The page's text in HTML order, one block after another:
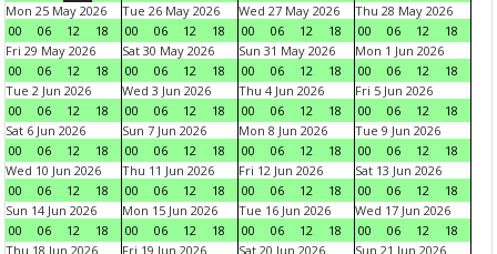
Mon 25 May 2026
00
06 12 18
Tue 26 May 2026
00
06 12 18
Wed 27 May 2026
00
06 12 18
Thu 28 May 2026
00
06 12
18
Fri 29 May 2026
00
06 12 18
Sat 30 May 2026
00
06 12 18
Sun 31 May 2026
00
06 12 18
Mon 1 Jun 2026
00
06 12
18
Tue 2 Jun 2026
00
06 12 18
Wed 3 Jun 2026
00
06 12 18
Thu 4 Jun 2026
00
06 12 18
Fri 5 Jun 2026
00
06 12
18
Sat 6 Jun 2026
00
06 12 18
Sun 7 Jun 2026
00
06 12 18
Mon 8 Jun 2026
00
06 12 18
Tue 9 Jun 2026
00
06 12
18
Wed 10 Jun 2026
00
06 12 18
Thu 11 Jun 2026
00
06 12 18
Fri 12 Jun 2026
00
06 12 18
Sat 13 Jun 2026
00
06 12
18
Sun 14 Jun 2026
00
06 12 18
Mon 15 Jun 2026
00
06 12 18
Tue 16 Jun 2026
00
06 12 18
Wed 17 Jun 2026
00
06 12
18
Thu 18 Jun 2026
Fri 19 Jun 2026
Sat 20 Jun 2026
Sun 21 Jun 2026